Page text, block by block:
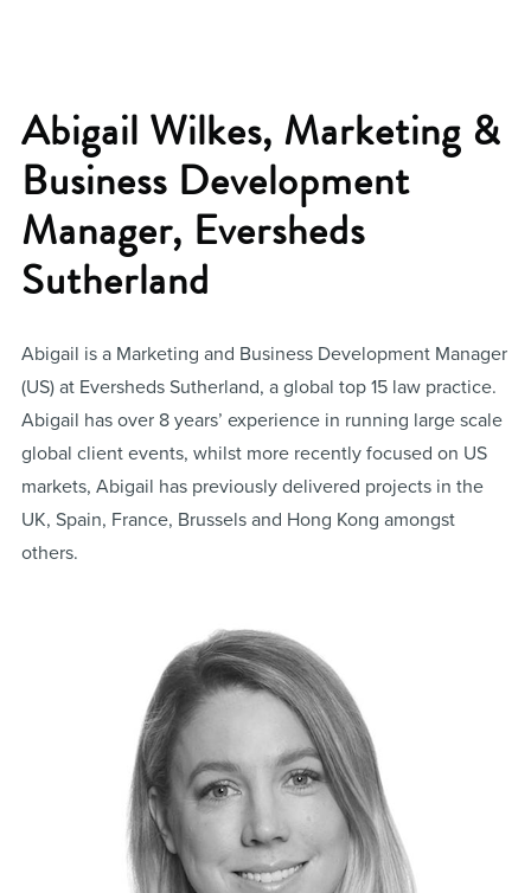
Abigail Wilkes, Marketing &
Business Development
Manager, Eversheds
Sutherland
Abigail is a Marketing and Business Development Manager
(US) at Eversheds Sutherland, a global top 15 law practice.
Abigail has over 8 years’ experience in running large scale
global client events, whilst more recently focused on US
markets, Abigail has previously delivered projects in the
UK, Spain, France, Brussels and Hong Kong amongst
others.